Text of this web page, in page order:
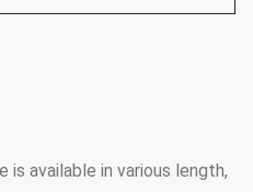
is available in various length,